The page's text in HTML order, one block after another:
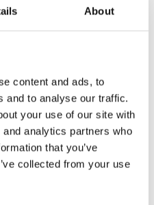
About
content and ads, to
and to analyse our traffic.
your use of our site with
analytics partners who
that you’ve
collected from your use
JOURNAL